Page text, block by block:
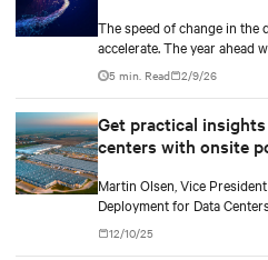
The speed of change in
accelerate. The year ahead
across power, cooling as
5 min. Read 2/9/26
Get practical
centers with onsite
Martin Olsen, Vice
Deployment for Data
premise power generation
workloads and how
12/10/25